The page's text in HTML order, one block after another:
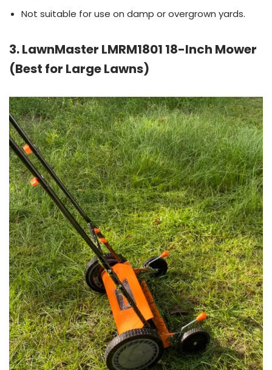
Not suitable for use on damp or overgrown yards.
3. LawnMaster LMRM1801 18-Inch Mower
(Best for Large Lawns)